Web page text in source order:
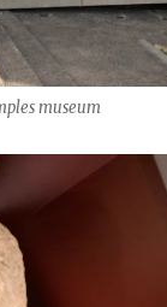
museum